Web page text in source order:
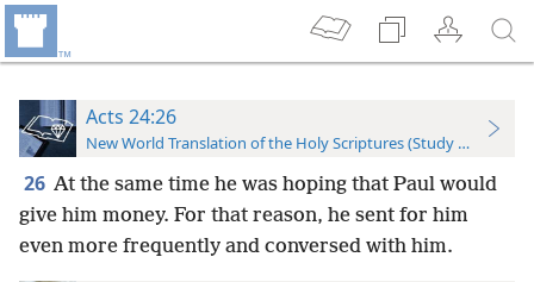
Acts 24:26
New World Translation of the Holy Scriptures (Study Edition)
26 At the same time he was hoping that Paul would
give him money. For that reason, he sent for him
even more frequently and conversed with him.